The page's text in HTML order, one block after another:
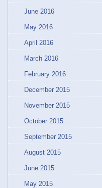
June 2016
May 2016
April 2016
March 2016
February 2016
December 2015
November 2015
October 2015
September 2015
August 2015
June 2015
May 2015